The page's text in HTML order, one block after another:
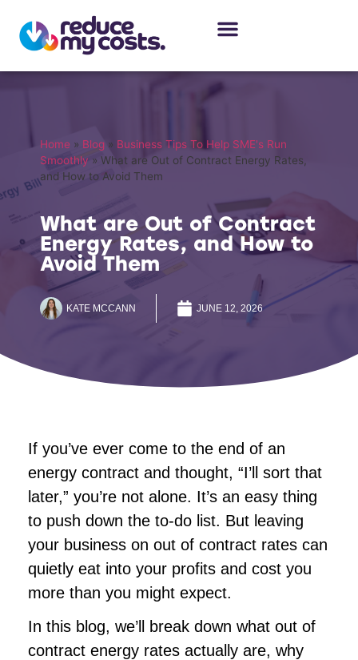
Home » Blog » Business Tips To Help SME's Run
Smoothly » What are Out of Contract Energy Rates,
and How to Avoid Them
What are Out of Contract
Energy Rates, and How to
Avoid Them
KATE MCCANN JUNE 12, 2026
If you’ve ever come to the end of an
energy contract and thought, “I’ll sort that
later,” you’re not alone. It’s an easy thing
to push down the to-do list. But leaving
your business on out of contract rates can
quietly eat into your profits and cost you
more than you might expect.
In this blog, we’ll break down what out of
contract energy rates actually are, why